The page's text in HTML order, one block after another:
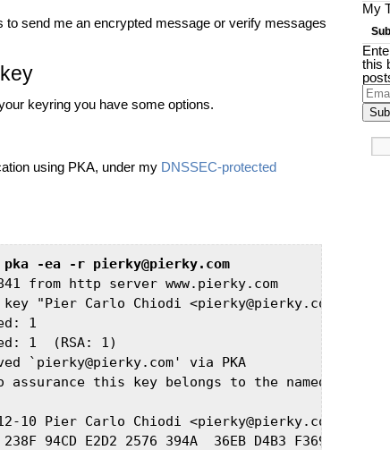
to send me an encrypted message or verify messages
keyring you have some options.
using PKA, under my DNSSEC-protected
-ea -r pierky@pierky.com
from http server www.pierky.com
"Pier Carlo Chiodi <pierky@pierky.com>"
1
1  (RSA: 1)
`pierky@pierky.com' via PKA
assurance this key belongs to the named user
12-10 Pier Carlo Chiodi <pierky@pierky.com>
94CD E2D2 2576 394A  36EB D4B3 F369 E0EE
My
this